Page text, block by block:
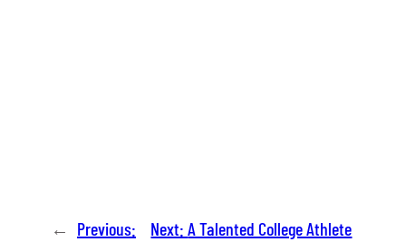
← Previous:
Next:A Talented College Athlete